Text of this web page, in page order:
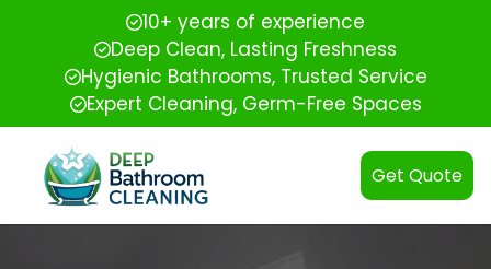
10+ years of experience
Deep Clean, Lasting Freshness
Hygienic Bathrooms, Trusted Service
Expert Cleaning, Germ-Free Spaces
Get Quote